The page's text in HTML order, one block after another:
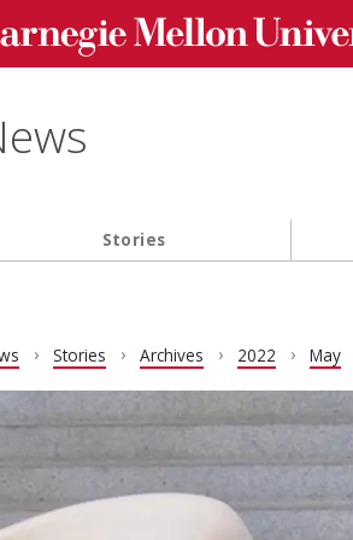
Mellon University homepage
navigation
Stories
Stories Archives 2022 May